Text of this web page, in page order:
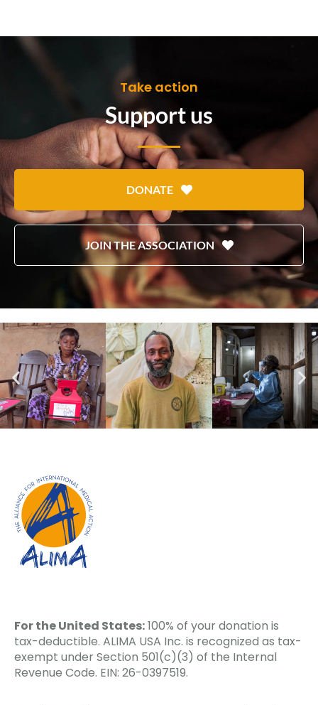
Take action
Support us
DONATE
JOIN THE ASSOCIATION
For the United States:100% of your donation is
tax-deductible. ALIMA USA Inc. is recognized as tax-
exempt under Section 501(c)(3) of the Internal
Revenue Code. EIN: 26-0397519.